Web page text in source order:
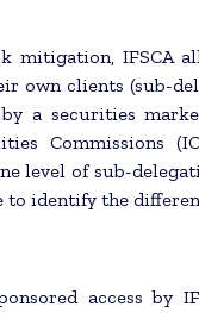
mitigation, IFSCA
own clients (sub-
a securities
Commissions
level of sub-
to identify the
access by